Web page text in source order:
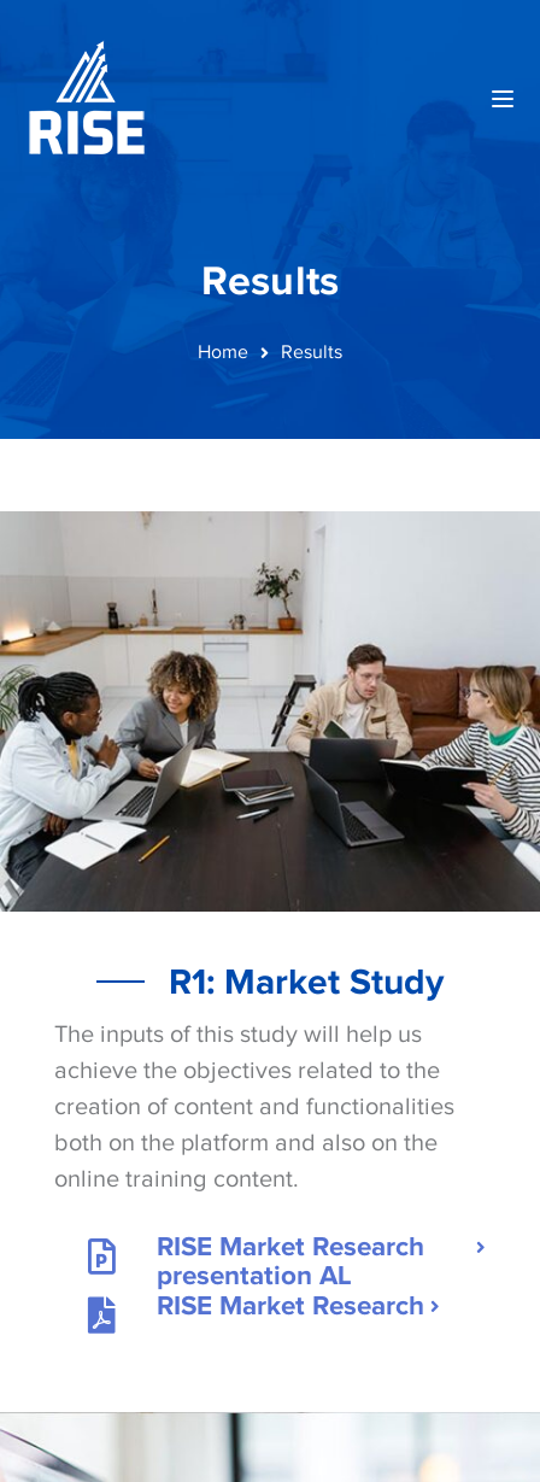
Results
Home Results
R1: Market Study
The inputs of this study will help us
achieve the objectives related to the
creation of content and functionalities
both on the platform and also on the
online training content.
RISE Market Research
presentation AL
RISE Market Research